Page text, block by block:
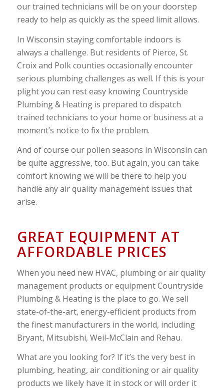
our trained technicians will be on your doorstep
ready to help as quickly as the speed limit allows.
In Wisconsin staying comfortable indoors is
always a challenge. But residents of Pierce, St.
Croix and Polk counties occasionally encounter
serious plumbing challenges as well. If this is your
plight you can rest easy knowing Countryside
Plumbing & Heating is prepared to dispatch
trained technicians to your home or business at a
moment’s notice to fix the problem.
And of course our pollen seasons in Wisconsin can
be quite aggressive, too. But again, you can take
comfort knowing we will be there to help you
handle any air quality management issues that
arise.
GREAT EQUIPMENT AT
AFFORDABLE PRICES
When you need new HVAC, plumbing or air quality
management products or equipment Countryside
Plumbing & Heating is the place to go. We sell
state-of-the-art, energy-efficient products from
the finest manufacturers in the world, including
Bryant, Mitsubishi, Weil-McClain and Rehau.
What are you looking for? If it’s the very best in
plumbing, heating, air conditioning or air quality
products we likely have it in stock or will order it